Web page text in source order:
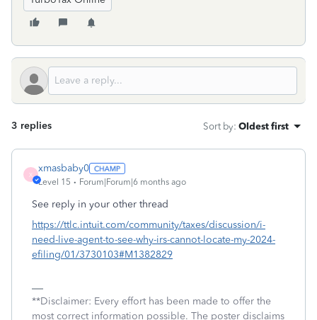
3 replies Sort by: Oldest first
X
xmasbaby0
Level 15 Forum|Forum|6 months ago
See reply in your other thread
https://ttlc.intuit.com/community/taxes/discussion/i-
need-live-agent-to-see-why-irs-cannot-locate-my-2024-
efiling/01/3730103#M1382829
**Disclaimer: Every effort has been made to offer the
most correct information possible. The poster disclaims